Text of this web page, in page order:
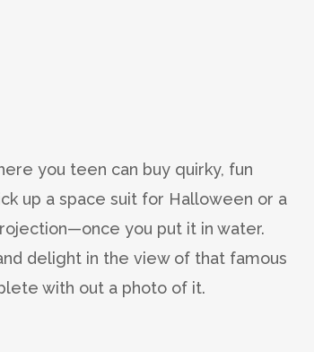
you teen can buy quirky, fun
up a space suit for Halloween or a
you put it in water.
delight in the view of that famous
with out a photo of it.